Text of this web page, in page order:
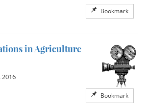
Bookmark
in Agriculture
Bookmark